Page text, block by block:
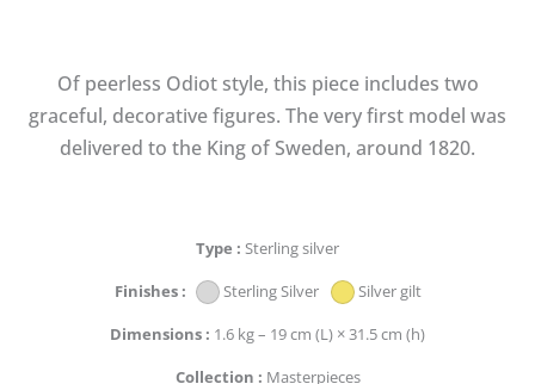
Of peerless Odiot style, this piece includes two
graceful, decorative figures. The very first model was
delivered to the King of Sweden, around 1820.
Type
Sterling silver
Finishes
Sterling Silver
Silver gilt
Dimensions
1.6 kg – 19 cm (L) × 31.5 cm (h)
Collection
Masterpieces